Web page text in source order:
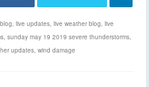
, live updates, live weather blog, live
, sunday may 19 2019 severe thunderstorms,
updates, wind damage